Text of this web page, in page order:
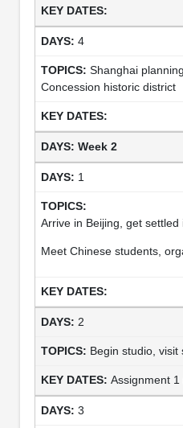
4
Shanghai
Concession historic district
Week 2
1
Arrive in Beijing, get settled
Meet Chinese students,
2
Begin studio, visit
Assignment
3